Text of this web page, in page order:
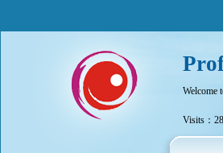
Welcome
Visits：